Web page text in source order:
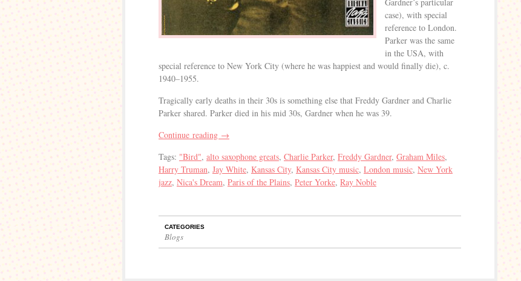
case), with special
reference to London.
Parker was the same
in the USA, with
special reference to New York City (where he was happiest and would finally die), c.
1940–1955.
Tragically early deaths in their 30s is something else that Freddy Gardner and Charlie
Parker shared. Parker died in his mid 30s, Gardner when he was 39.
Continue reading →
Tags: "Bird", alto saxophone greats, Charlie Parker, Freddy Gardner, Graham Miles,
Harry Truman, Jay White, Kansas City, Kansas City music, London music, New York
jazz, Nica's Dream, Paris of the Plains, Peter Yorke, Ray Noble
CATEGORIES
Blogs